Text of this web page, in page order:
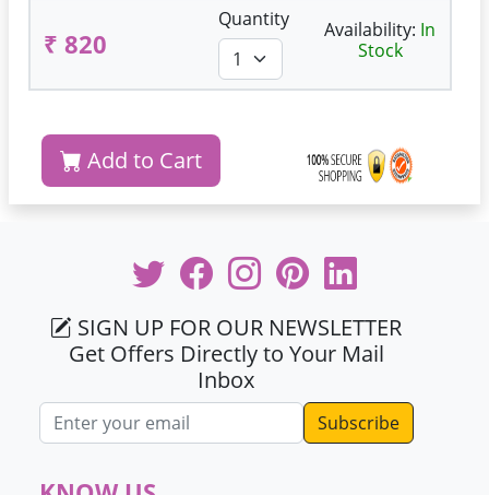
₹ 820
Quantity Availability: In
Stock
Add to Cart
SIGN UP FOR OUR NEWSLETTER
Get Offers Directly to Your Mail
Inbox
Email address